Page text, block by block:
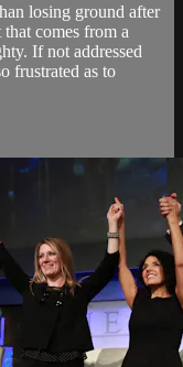
losing ground after
comes from a
If not addressed
frustrated as to